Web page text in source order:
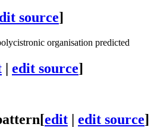
source]
organisation predicted
| edit source]
[edit | edit source]